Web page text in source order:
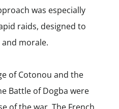
was especially
raids, designed to
morale.
of Cotonou and the
Battle of Dogba were